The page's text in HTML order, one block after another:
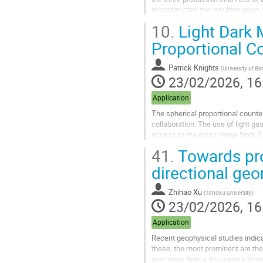
reconstructed the resulting
Go
to
contribution
page
10. Light Dark
Proportional
Patrick Knights (University of
23/02/2026,
Application
The spherical proportional
collaboration. The use of light
access to the mass range from
Go
to
contribution
page
41. Towards
directional
Zhihao Xu (Tohoku University)
23/02/2026,
Application
Recent geophysical studies
these, the most prominent are
over more than a thousand